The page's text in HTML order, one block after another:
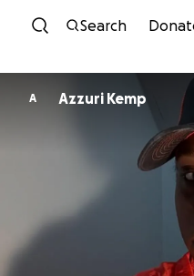
Skip
Search
A Azzuri Kemp